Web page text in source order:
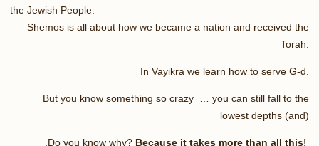
the Jewish People.
Shemos is all about how we became a nation and received the
Torah.
In Vayikra we learn how to serve G-d.
But you know something so crazy … you can still fall to the
lowest depths (and)
Do you know why? Because it takes more than all this!
.